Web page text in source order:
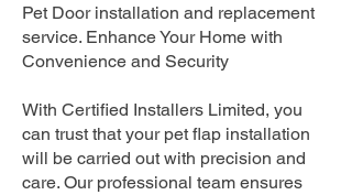
Pet Door installation and replacement
service. Enhance Your Home with
Convenience and Security
With Certified Installers Limited, you
can trust that your pet flap installation
will be carried out with precision and
care. Our professional team ensures